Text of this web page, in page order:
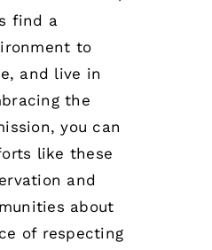
find a
to
and live in
the
you can
like these
and
about
of respecting